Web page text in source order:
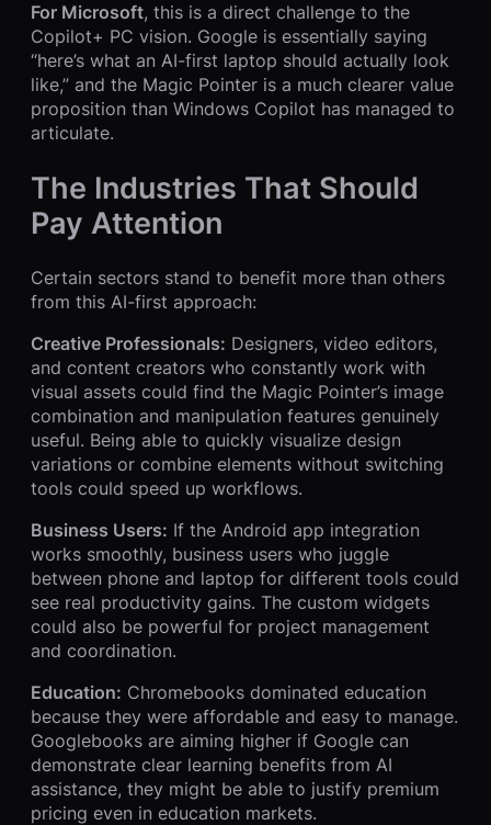
For Microsoft, this is a direct challenge to the
Copilot+ PC vision. Google is essentially saying
“here’s what an AI-first laptop should actually look
like,” and the Magic Pointer is a much clearer value
proposition than Windows Copilot has managed to
articulate.
The Industries That Should
Pay Attention
Certain sectors stand to benefit more than others
from this AI-first approach:
Creative Professionals: Designers, video editors,
and content creators who constantly work with
visual assets could find the Magic Pointer’s image
combination and manipulation features genuinely
useful. Being able to quickly visualize design
variations or combine elements without switching
tools could speed up workflows.
Business Users: If the Android app integration
works smoothly, business users who juggle
between phone and laptop for different tools could
see real productivity gains. The custom widgets
could also be powerful for project management
and coordination.
Education: Chromebooks dominated education
because they were affordable and easy to manage.
Googlebooks are aiming higher if Google can
demonstrate clear learning benefits from AI
assistance, they might be able to justify premium
pricing even in education markets.